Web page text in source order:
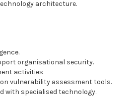
architecture.
organisational security.
activities
vulnerability assessment tools.
with specialised technology.